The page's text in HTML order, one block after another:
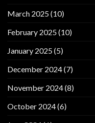
March 2025(10)
February 2025(10)
January 2025(5)
December 2024(7)
November 2024(8)
October 2024(6)